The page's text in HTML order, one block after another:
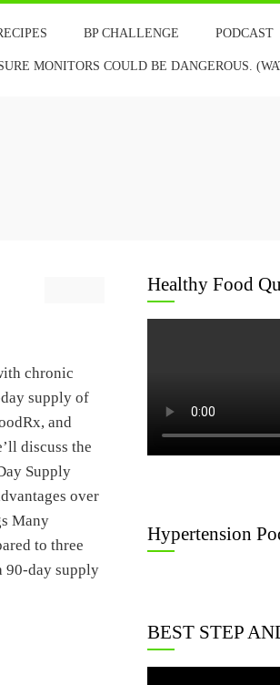
BP CHALLENGE PODCAST
MONITORS COULD BE DANGEROUS.
chronic
supply of
and
discuss the
Supply
over
Many
to three
90-day supply
Healthy Food
Hypertension
BEST STEP